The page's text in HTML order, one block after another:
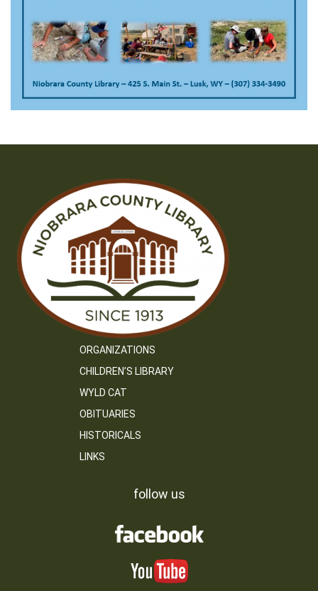
ORGANIZATIONS
CHILDREN’S LIBRARY
WYLD CAT
OBITUARIES
HISTORICALS
LINKS
follow us